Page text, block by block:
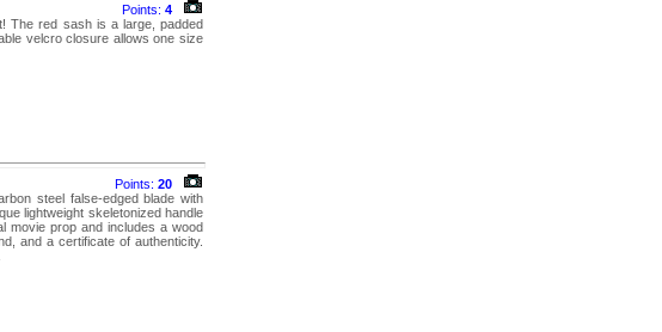
Points: 4
The red sash is a large, padded
velcro closure allows one size
Points: 20
steel false-edged blade with
lightweight skeletonized handle
movie prop and includes a wood
and a certificate of authenticity.